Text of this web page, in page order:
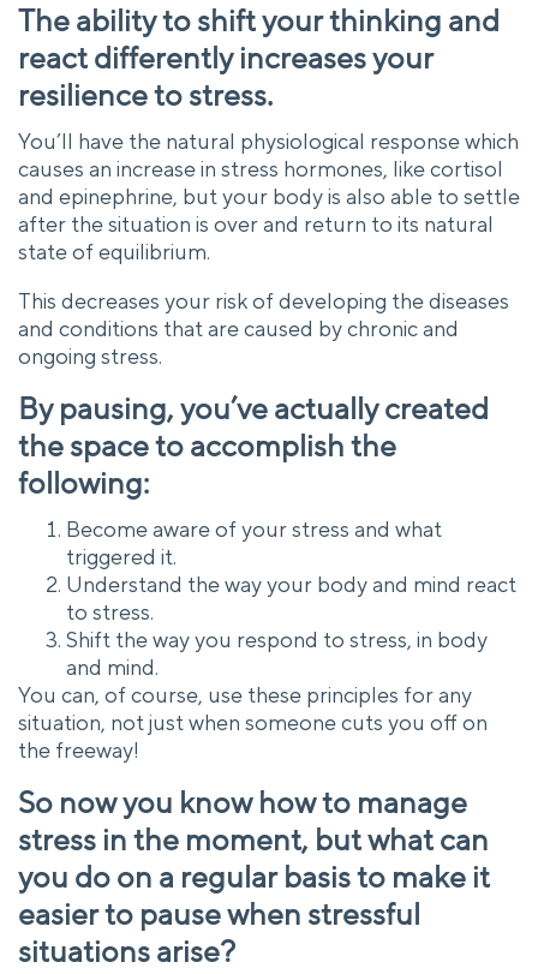
The ability to shift your thinking and
react differently increases your
resilience to stress.
You’ll have the natural physiological response which
causes an increase in stress hormones, like cortisol
and epinephrine, but your body is also able to settle
after the situation is over and return to its natural
state of equilibrium.
This decreases your risk of developing the diseases
and conditions that are caused by chronic and
ongoing stress.
By pausing, you’ve actually created
the space to accomplish the
following:
Become aware of your stress and what
triggered it.
Understand the way your body and mind react
to stress.
Shift the way you respond to stress, in body
and mind.
You can, of course, use these principles for any
situation, not just when someone cuts you off on
the freeway!
So now you know how to manage
stress in the moment, but what can
you do on a regular basis to make it
easier to pause when stressful
situations arise?